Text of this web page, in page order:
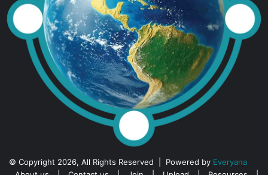
© Copyright 2026, All Rights Reserved | Powered by Everyana